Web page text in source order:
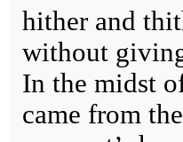
hither and
without
In the midst
came from